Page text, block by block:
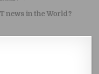
news in the World?